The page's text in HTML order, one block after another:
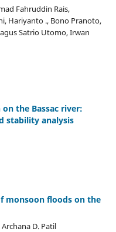
Fahruddin Rais,
Hariyanto ., Bono Pranoto,
Satrio Utomo, Irwan
the Bassac river:
stability analysis
monsoon floods on the
D. Patil